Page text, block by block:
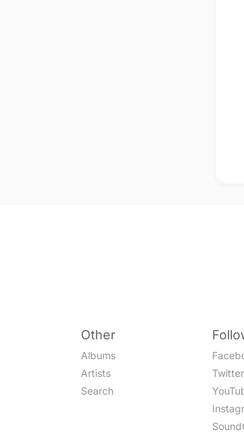
Other
Albums
Artists
Search
Twitter